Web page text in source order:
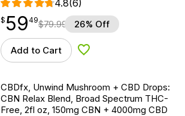
4.8(6)
$59.49
$ 59
point 49$79.99 26% Off
Add to Cart Add to Wishlist
CBDfx, Unwind Mushroom + CBD Drops:
CBN Relax Blend, Broad Spectrum THC-
Free, 2fl oz, 150mg CBN + 4000mg CBD